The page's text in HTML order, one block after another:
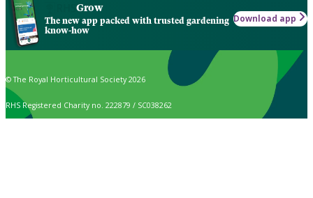
Grow
The new app packed with trusted gardening
know-how
Download app
© The Royal Horticultural Society 2026
RHS Registered Charity no. 222879 / SC038262